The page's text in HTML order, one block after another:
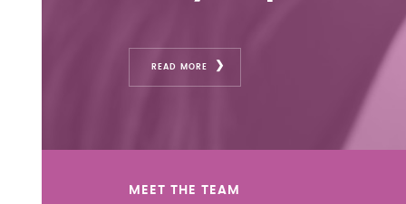
READ MORE
MEET THE TEAM